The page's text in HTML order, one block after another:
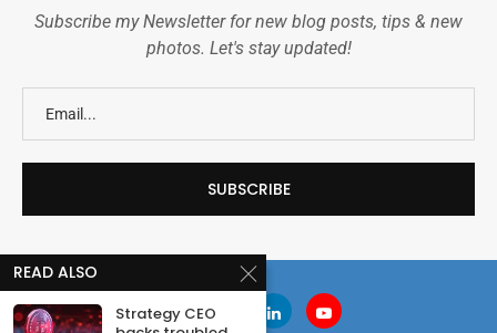
Subscribe my Newsletter for new blog posts, tips & new
photos. Let's stay updated!
READ ALSO
Strategy CEO